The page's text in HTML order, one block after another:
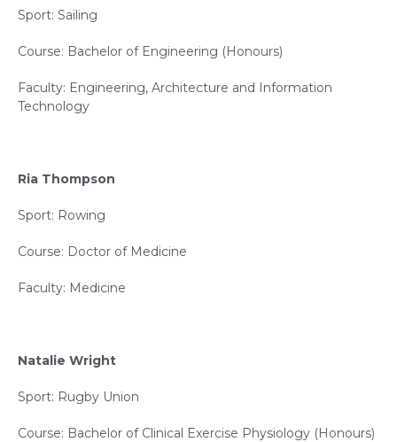
Sport: Sailing
Course: Bachelor of Engineering (Honours)
Faculty: Engineering, Architecture and Information
Technology
Ria Thompson
Sport: Rowing
Course: Doctor of Medicine
Faculty: Medicine
Natalie Wright
Sport: Rugby Union
Course: Bachelor of Clinical Exercise Physiology (Honours)